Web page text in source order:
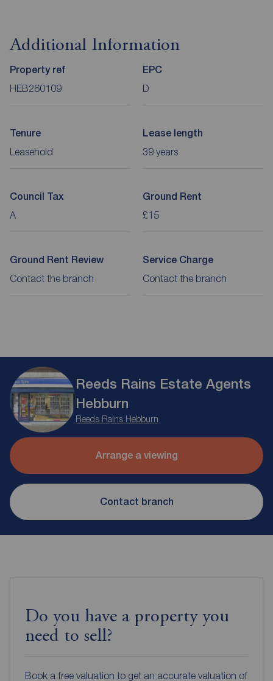
Additional Information
Property ref
HEB260109
EPC
D
Tenure
Leasehold
Lease length
39 years
Council Tax
A
Ground Rent
£15
Ground Rent Review
Contact the branch
Service Charge
Contact the branch
Reeds Rains Estate Agents
Hebburn
Reeds Rains Hebburn
Arrange a viewing
Contact branch
Do you have a property you
need to sell?
Book a free valuation to get an accurate valuation of